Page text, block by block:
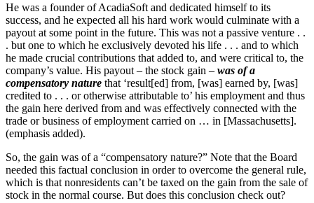
He was a founder of AcadiaSoft and dedicated himself to its
success, and he expected all his hard work would culminate with a
payout at some point in the future. This was not a passive venture . .
. but one to which he exclusively devoted his life . . . and to which
he made crucial contributions that added to, and were critical to, the
company’s value. His payout – the stock gain – was of a
compensatory nature that ‘result[ed] from, [was] earned by, [was]
credited to . . . or otherwise attributable to’ his employment and thus
the gain here derived from and was effectively connected with the
trade or business of employment carried on … in [Massachusetts].
(emphasis added).
So, the gain was of a “compensatory nature?” Note that the Board
needed this factual conclusion in order to overcome the general rule,
which is that nonresidents can’t be taxed on the gain from the sale of
stock in the normal course. But does this conclusion check out?